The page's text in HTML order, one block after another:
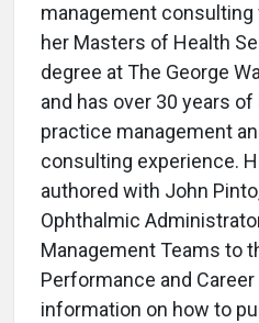
management consulting
her Masters of Health
degree at The George
and has over 30 years
practice management
consulting experience.
authored with John
Ophthalmic
Management Teams to
Performance and
information on how to